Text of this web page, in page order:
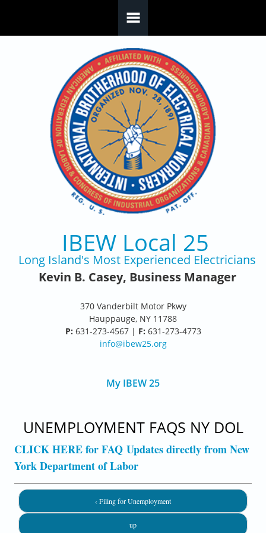
IBEW Local 25
Long Island's Most Experienced Electricians
Kevin B. Casey, Business Manager
370 Vanderbilt Motor Pkwy
Hauppauge, NY 11788
P: 631-273-4567 | F: 631-273-4773
info@ibew25.org
My IBEW 25
UNEMPLOYMENT FAQS NY DOL
CLICK HERE for FAQ Updates directly from New
York Department of Labor
‹ Filing for Unemployment
up